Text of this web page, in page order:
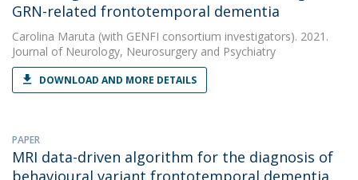
GRN-related frontotemporal dementia
Carolina Maruta (with GENFI consortium investigators). 2021.
Journal of Neurology, Neurosurgery and Psychiatry
DOWNLOAD AND MORE DETAILS
PAPER
MRI data-driven algorithm for the diagnosis of
behavioural variant frontotemporal dementia